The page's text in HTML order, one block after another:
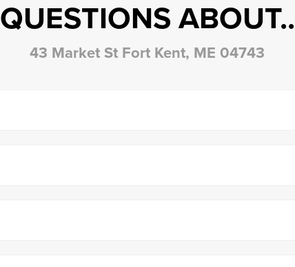
QUESTIONS ABOUT..
43 Market St Fort Kent, ME 04743